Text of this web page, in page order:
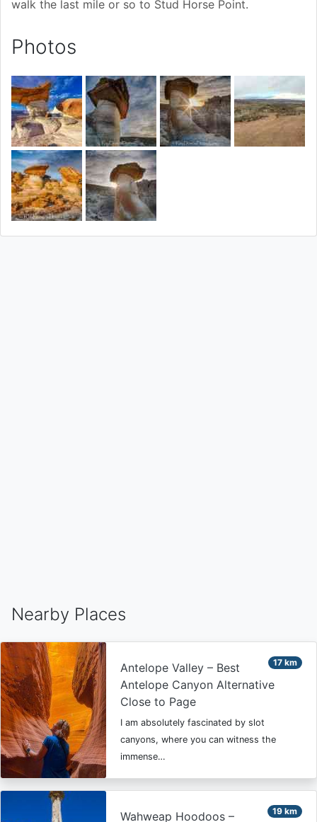
walk the last mile or so to Stud Horse Point.
Photos
Nearby Places
17 km
Antelope Valley – Best
Antelope Canyon Alternative
Close to Page
I am absolutely fascinated by slot
canyons, where you can witness the
immense…
19 km
Wahweap Hoodoos –